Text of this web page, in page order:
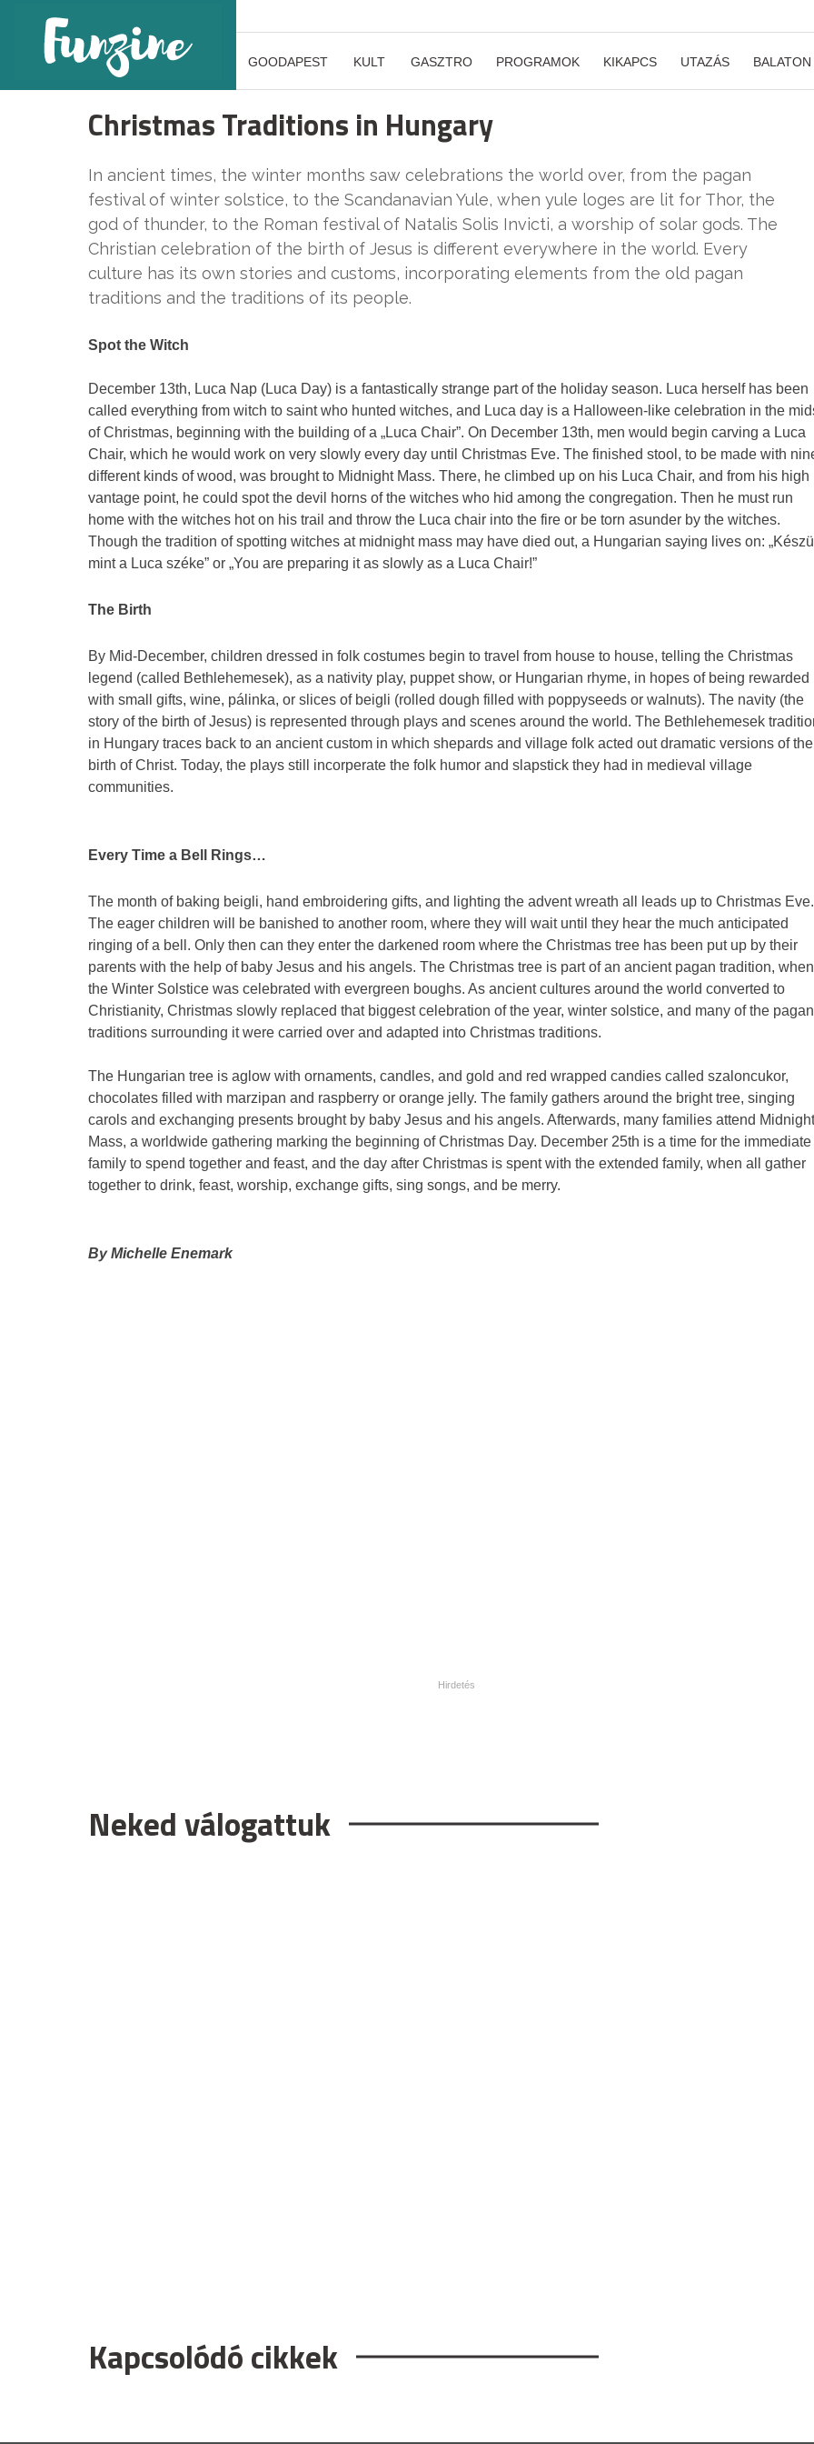
GOODAPEST KULT GASZTRO PROGRAMOK KIKAPCS UTAZÁS BALATON
Christmas Traditions in Hungary
In ancient times, the winter months saw celebrations the world over, from the pagan
festival of winter solstice, to the Scandanavian Yule, when yule loges are lit for Thor, the
god of thunder, to the Roman festival of Natalis Solis Invicti, a worship of solar gods. The
Christian celebration of the birth of Jesus is different everywhere in the world. Every
culture has its own stories and customs, incorporating elements from the old pagan
traditions and the traditions of its people.
Spot the Witch
December 13th, Luca Nap (Luca Day) is a fantastically strange part of the holiday season. Luca herself has been
called everything from witch to saint who hunted witches, and Luca day is a Halloween-like celebration in the
of Christmas, beginning with the building of a „Luca Chair”. On December 13th, men would begin carving a Luca
Chair, which he would work on very slowly every day until Christmas Eve. The finished stool, to be made with
different kinds of wood, was brought to Midnight Mass. There, he climbed up on his Luca Chair, and from his high
vantage point, he could spot the devil horns of the witches who hid among the congregation. Then he must run
home with the witches hot on his trail and throw the Luca chair into the fire or be torn asunder by the witches.
Though the tradition of spotting witches at midnight mass may have died out, a Hungarian saying lives on:
mint a Luca széke” or „You are preparing it as slowly as a Luca Chair!”
The Birth
By Mid-December, children dressed in folk costumes begin to travel from house to house, telling the Christmas
legend (called Bethlehemesek), as a nativity play, puppet show, or Hungarian rhyme, in hopes of being rewarded
with small gifts, wine, pálinka, or slices of beigli (rolled dough filled with poppyseeds or walnuts). The navity (the
story of the birth of Jesus) is represented through plays and scenes around the world. The Bethlehemesek
in Hungary traces back to an ancient custom in which shepards and village folk acted out dramatic versions of the
birth of Christ. Today, the plays still incorperate the folk humor and slapstick they had in medieval village
communities.
Every Time a Bell Rings…
The month of baking beigli, hand embroidering gifts, and lighting the advent wreath all leads up to Christmas Eve.
The eager children will be banished to another room, where they will wait until they hear the much anticipated
ringing of a bell. Only then can they enter the darkened room where the Christmas tree has been put up by their
parents with the help of baby Jesus and his angels. The Christmas tree is part of an ancient pagan tradition, when
the Winter Solstice was celebrated with evergreen boughs. As ancient cultures around the world converted to
Christianity, Christmas slowly replaced that biggest celebration of the year, winter solstice, and many of the pagan
traditions surrounding it were carried over and adapted into Christmas traditions.
The Hungarian tree is aglow with ornaments, candles, and gold and red wrapped candies called szaloncukor,
chocolates filled with marzipan and raspberry or orange jelly. The family gathers around the bright tree, singing
carols and exchanging presents brought by baby Jesus and his angels. Afterwards, many families attend Midnight
Mass, a worldwide gathering marking the beginning of Christmas Day. December 25th is a time for the immediate
family to spend together and feast, and the day after Christmas is spent with the extended family, when all gather
together to drink, feast, worship, exchange gifts, sing songs, and be merry.
By Michelle Enemark
Neked válogattuk
Kapcsolódó cikkek